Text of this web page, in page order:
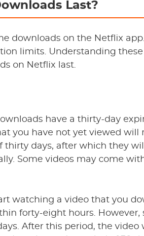
Last?
downloads on the Netflix
limits. Understanding
on Netflix last.
have a thirty-day
you have not yet viewed will
thirty days, after which they
Some videos may come
watching a video that you
forty-eight hours. However,
After this period, the video